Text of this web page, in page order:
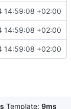
14:59:08 +02:00
14:59:08 +02:00
14:59:08 +02:00
Template: 9ms